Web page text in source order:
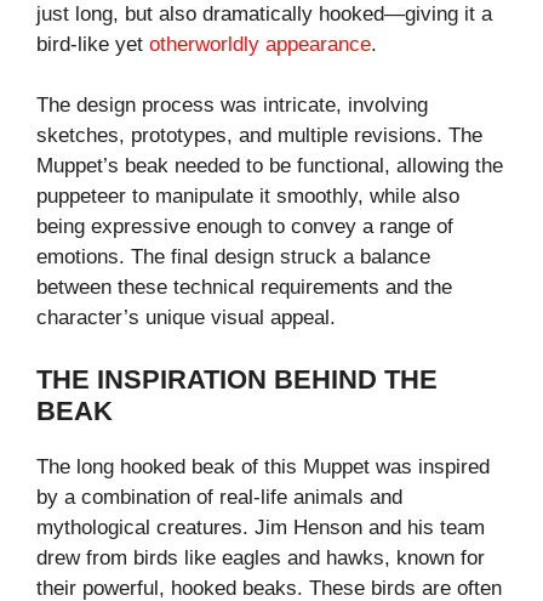
just long, but also dramatically hooked—giving it a
bird-like yet otherworldly appearance.
The design process was intricate, involving
sketches, prototypes, and multiple revisions. The
Muppet’s beak needed to be functional, allowing the
puppeteer to manipulate it smoothly, while also
being expressive enough to convey a range of
emotions. The final design struck a balance
between these technical requirements and the
character’s unique visual appeal.
THE INSPIRATION BEHIND THE
BEAK
The long hooked beak of this Muppet was inspired
by a combination of real-life animals and
mythological creatures. Jim Henson and his team
drew from birds like eagles and hawks, known for
their powerful, hooked beaks. These birds are often